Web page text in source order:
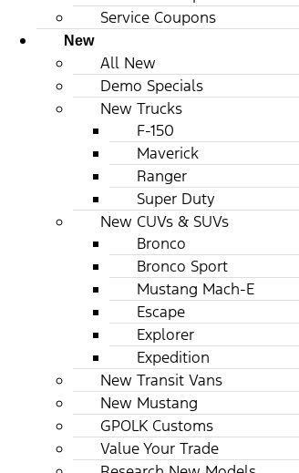
Service Coupons
New
All New
Demo Specials
New Trucks
F-150
Maverick
Ranger
Super Duty
New CUVs & SUVs
Bronco
Bronco Sport
Mustang Mach-E
Escape
Explorer
Expedition
New Transit Vans
New Mustang
GPOLK Customs
Value Your Trade